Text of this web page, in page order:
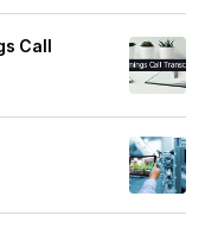
Call